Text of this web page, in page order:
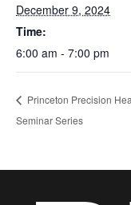
December 9, 2024
Time:
6:00 am - 7:00 pm
Princeton Precision
Seminar Series